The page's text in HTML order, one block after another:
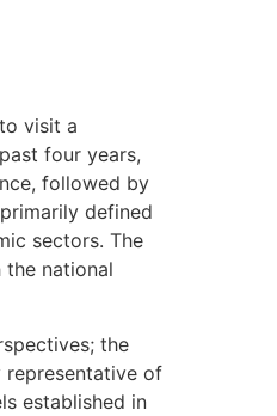
visit a
four years,
followed by
defined
sectors. The
national
the
representative of
established in